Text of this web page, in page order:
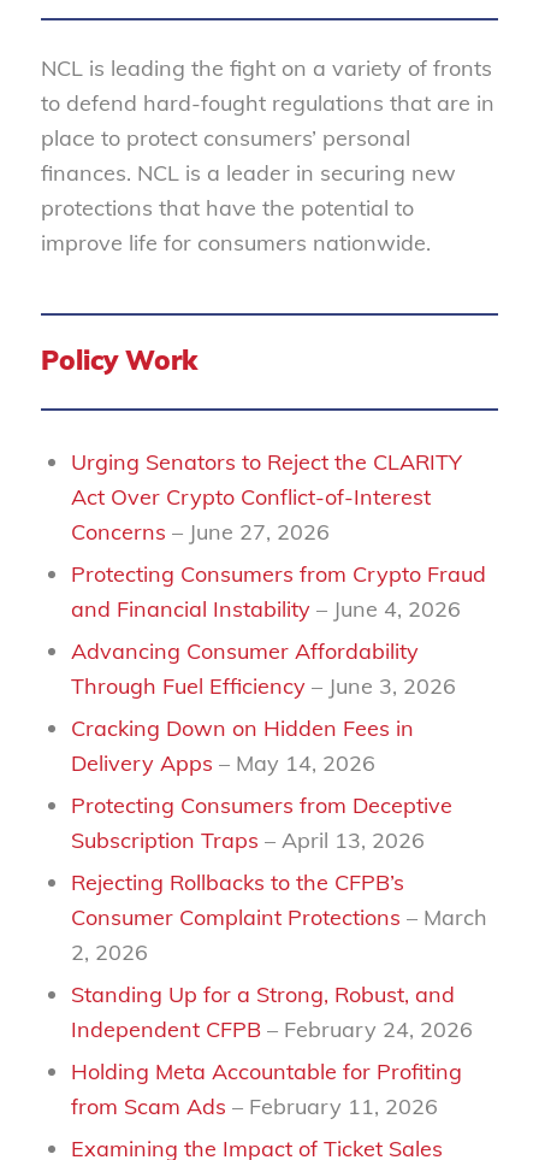
NCL is leading the fight on a variety of fronts
to defend hard-fought regulations that are in
place to protect consumers’ personal
finances. NCL is a leader in securing new
protections that have the potential to
improve life for consumers nationwide.
Policy Work
Urging Senators to Reject the CLARITY
Act Over Crypto Conflict-of-Interest
Concerns – June 27, 2026
Protecting Consumers from Crypto Fraud
and Financial Instability – June 4, 2026
Advancing Consumer Affordability
Through Fuel Efficiency – June 3, 2026
Cracking Down on Hidden Fees in
Delivery Apps – May 14, 2026
Protecting Consumers from Deceptive
Subscription Traps – April 13, 2026
Rejecting Rollbacks to the CFPB’s
Consumer Complaint Protections – March
2, 2026
Standing Up for a Strong, Robust, and
Independent CFPB– February 24, 2026
Holding Meta Accountable for Profiting
from Scam Ads – February 11, 2026
Examining the Impact of Ticket Sales